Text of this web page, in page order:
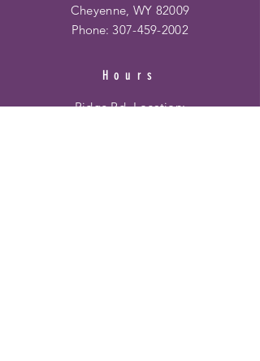
Cheyenne, WY 82009
Phone: 307-459-2002
Hours
Ridge Rd. Location: